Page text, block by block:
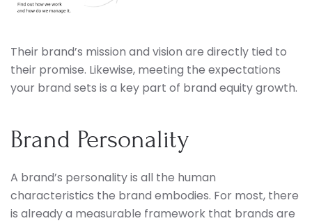
Their brand’s mission and vision are directly tied to
their promise. Likewise, meeting the expectations
your brand sets is a key part of brand equity growth.
Brand Personality
A brand’s personality is all the human
characteristics the brand embodies. For most, there
is already a measurable framework that brands are